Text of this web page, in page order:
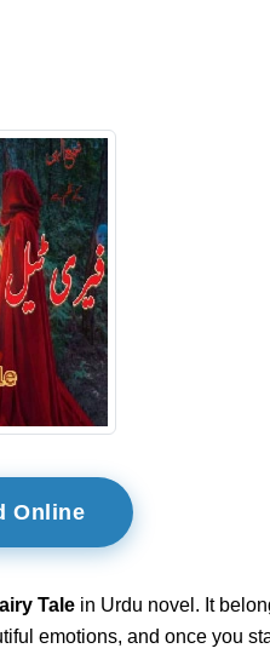
Online
Tale in Urdu novel. It
emotions, and once you